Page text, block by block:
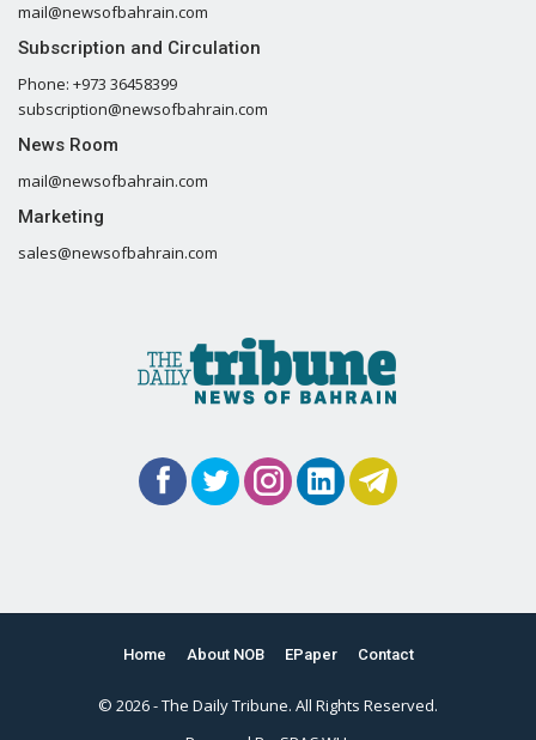
mail@newsofbahrain.com
Subscription and Circulation
Phone: +973 36458399
subscription@newsofbahrain.com
News Room
mail@newsofbahrain.com
Marketing
sales@newsofbahrain.com
Home About NOB EPaper Contact
© 2026 - The Daily Tribune. All Rights Reserved.